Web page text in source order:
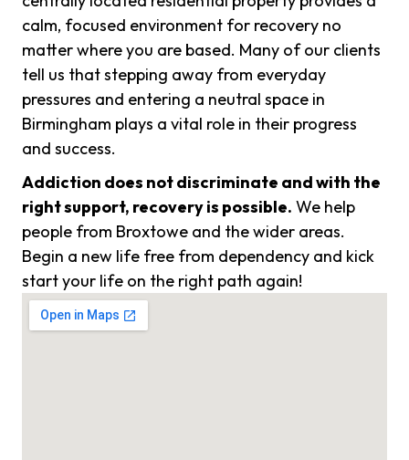
calm, focused environment for recovery no
matter where you are based. Many of our clients
tell us that stepping away from everyday
pressures and entering a neutral space in
Birmingham plays a vital role in their progress
and success.
Addiction does not discriminate and with the
right support, recovery is possible. We help
people from Broxtowe and the wider areas.
Begin a new life free from dependency and kick
start your life on the right path again!